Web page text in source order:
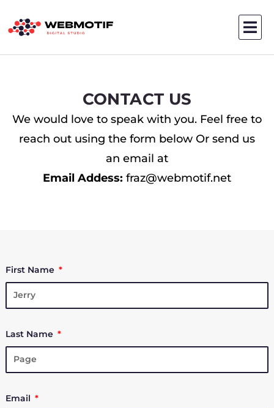
content
CONTACT US
We would love to speak with you. Feel free to
reach out using the form below Or send us
an email at
Email Addess: fraz@webmotif.net
First Name
Last Name
Email